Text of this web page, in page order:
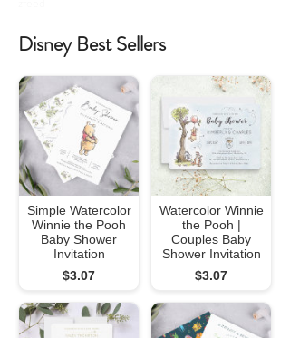
Disney Best Sellers
Simple Watercolor
Winnie the Pooh
Baby Shower
Invitation
$3.07
Watercolor Winnie
the Pooh |
Couples Baby
Shower Invitation
$3.07